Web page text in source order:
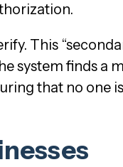
This
system finds a
that no one